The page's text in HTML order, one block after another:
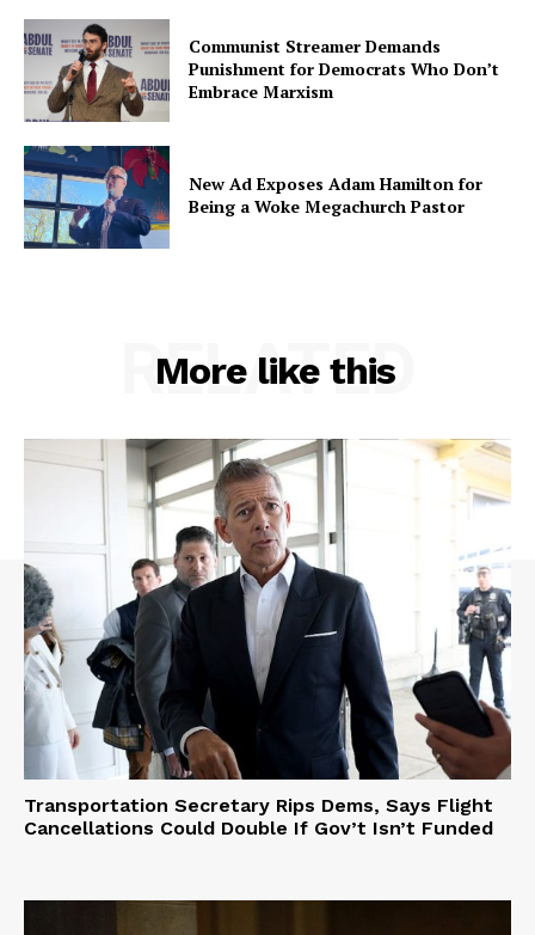
Communist Streamer Demands
Punishment for Democrats Who Don’t
Embrace Marxism
New Ad Exposes Adam Hamilton for
Being a Woke Megachurch Pastor
More like this
RELATED
Transportation Secretary Rips Dems, Says Flight
Cancellations Could Double If Gov’t Isn’t Funded